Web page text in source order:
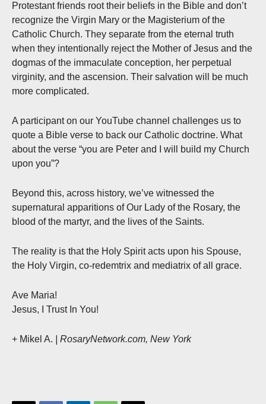
Protestant friends root their beliefs in the Bible and don’t
recognize the Virgin Mary or the Magisterium of the
Catholic Church. They separate from the eternal truth
when they intentionally reject the Mother of Jesus and the
dogmas of the immaculate conception, her perpetual
virginity, and the ascension. Their salvation will be much
more complicated.
A participant on our YouTube channel challenges us to
quote a Bible verse to back our Catholic doctrine. What
about the verse “you are Peter and I will build my Church
upon you”?
Beyond this, across history, we’ve witnessed the
supernatural apparitions of Our Lady of the Rosary, the
blood of the martyr, and the lives of the Saints.
The reality is that the Holy Spirit acts upon his Spouse,
the Holy Virgin, co-redemtrix and mediatrix of all grace.
Ave Maria!
Jesus, I Trust In You!
+ Mikel A. | RosaryNetwork.com, New York